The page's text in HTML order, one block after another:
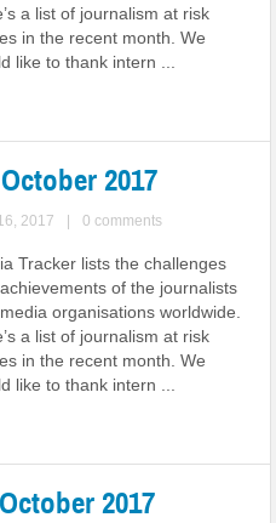
a list of journalism at risk
in the recent month. We
like to thank intern ...
2017
2017 | 0 comments
Tracker lists the challenges
of the journalists
organisations worldwide.
a list of journalism at risk
in the recent month. We
like to thank intern ...
2017